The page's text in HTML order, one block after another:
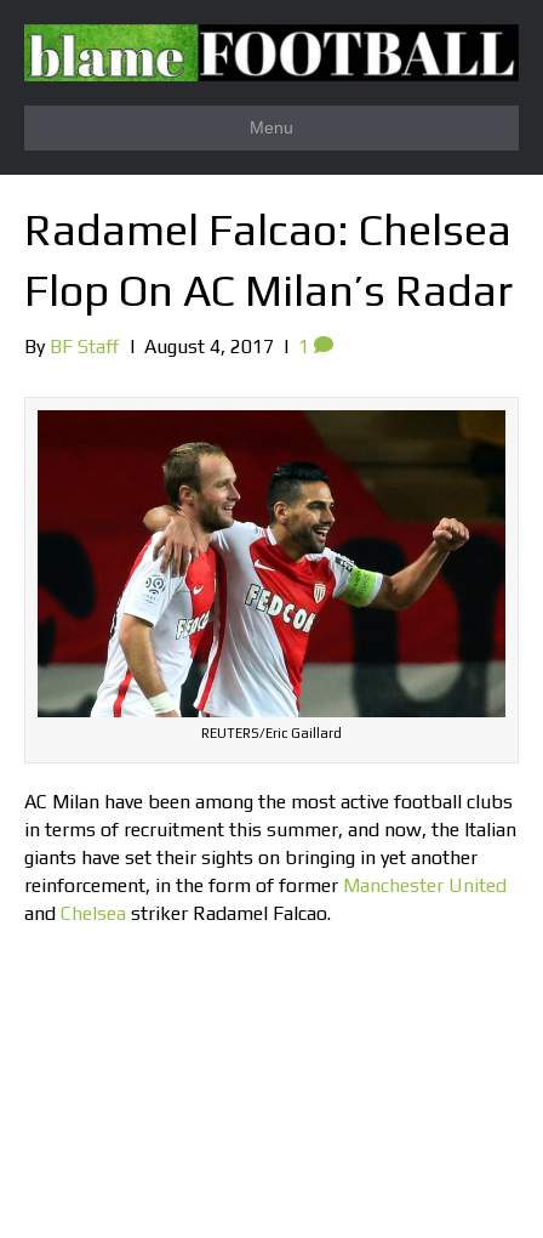
Menu
Radamel Falcao: Chelsea
Flop On AC Milan’s Radar
By BF Staff | August 4, 2017 | 1
REUTERS/Eric Gaillard
AC Milan have been among the most active football clubs
in terms of recruitment this summer, and now, the Italian
giants have set their sights on bringing in yet another
reinforcement, in the form of former Manchester United
and Chelsea striker Radamel Falcao.